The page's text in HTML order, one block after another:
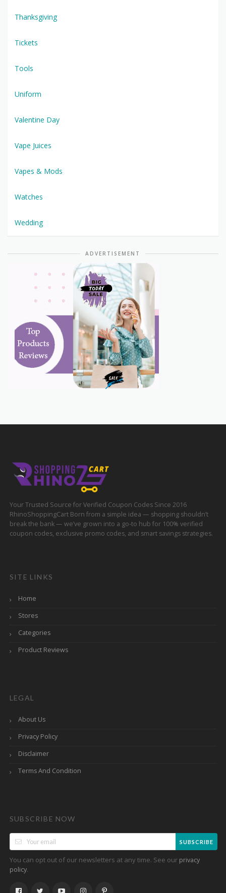
Thanksgiving
Tickets
Tools
Uniform
Valentine Day
Vape Juices
Vapes & Mods
Watches
Wedding
ADVERTISEMENT
Your Trusted Source for Verified Coupon Codes Since 2016
RhinoShoppingCart Born from a simple idea — shopping shouldn’t
break the bank — we’ve grown into a go-to hub for 100% verified
coupon codes, exclusive promo codes, and smart savings strategies.
SITE LINKS
Home
Stores
Categories
Product Reviews
LEGAL
About Us
Privacy Policy
Disclaimer
Terms And Condition
SUBSCRIBE NOW
SUBSCRIBE
You can opt out of our newsletters at any time. See our privacy
policy.